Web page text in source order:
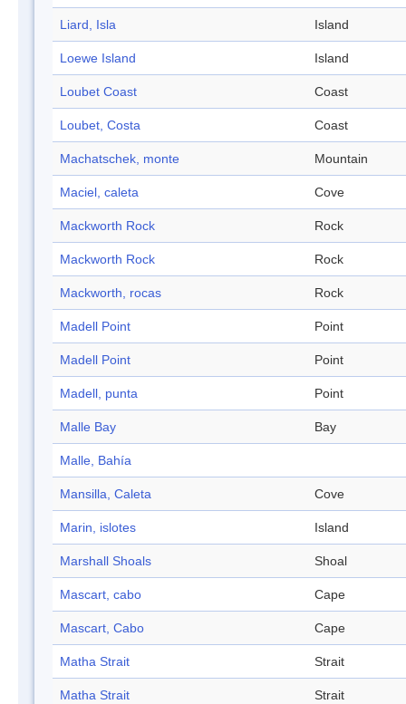
Liard, Isla Island
Loewe Island Island
Loubet Coast Coast
Loubet, Costa Coast
Machatschek, monte Mountain
Maciel, caleta Cove
Mackworth Rock Rock
Mackworth Rock Rock
Mackworth, rocas Rock
Madell Point Point
Madell Point Point
Madell, punta Point
Malle Bay Bay
Malle, Bahía
Mansilla, Caleta Cove
Marin, islotes Island
Marshall Shoals Shoal
Mascart, cabo Cape
Mascart, Cabo Cape
Matha Strait Strait
Matha Strait Strait